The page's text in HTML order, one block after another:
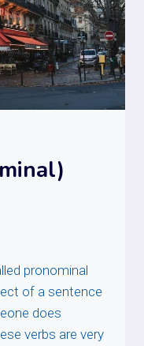
pronominal
of a sentence
does
verbs are very